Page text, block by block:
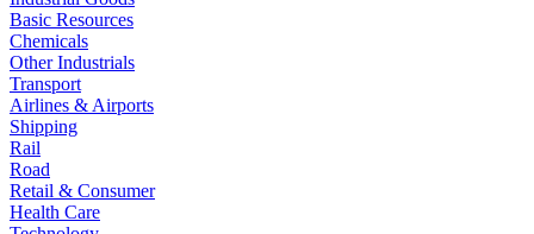
Basic Resources
Chemicals
Other Industrials
Transport
Airlines & Airports
Shipping
Rail
Road
Retail & Consumer
Health Care